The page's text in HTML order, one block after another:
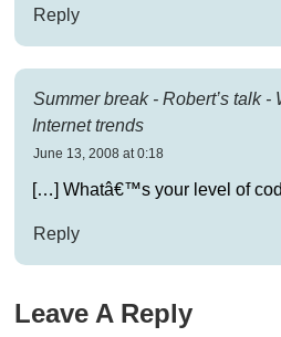
Reply
Summer break - Robert’s talk
Internet trends
June 13, 2008 at 0:18
[…] Whatâ€™s your level of
Reply
Leave A Reply